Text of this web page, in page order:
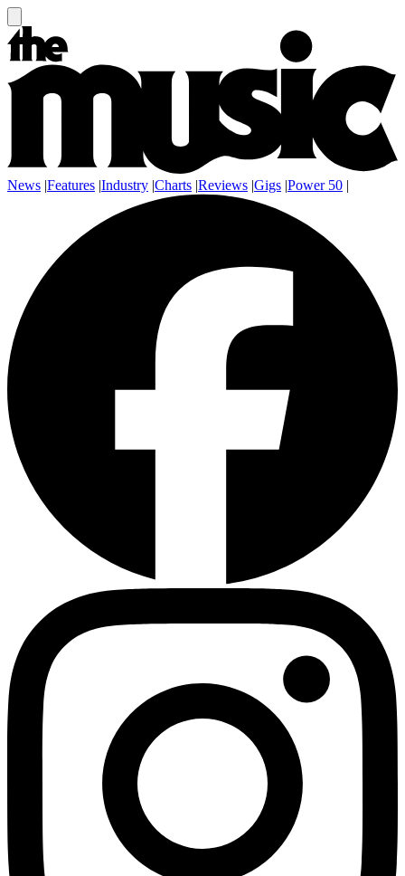
News |Features |Industry |Charts |Reviews |Gigs |Power 50 |